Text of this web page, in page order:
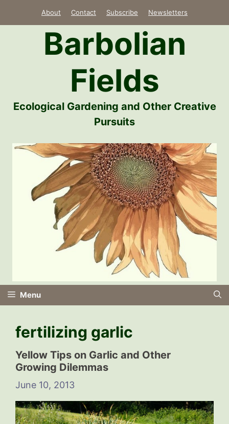
About Contact Subscribe Newsletters
Barbolian
Fields
Ecological Gardening and Other Creative
Pursuits
Menu
fertilizing garlic
Yellow Tips on Garlic and Other
Growing Dilemmas
June 10, 2013